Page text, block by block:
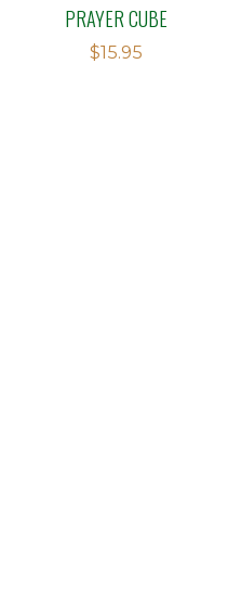
PRAYER CUBE
$15.95